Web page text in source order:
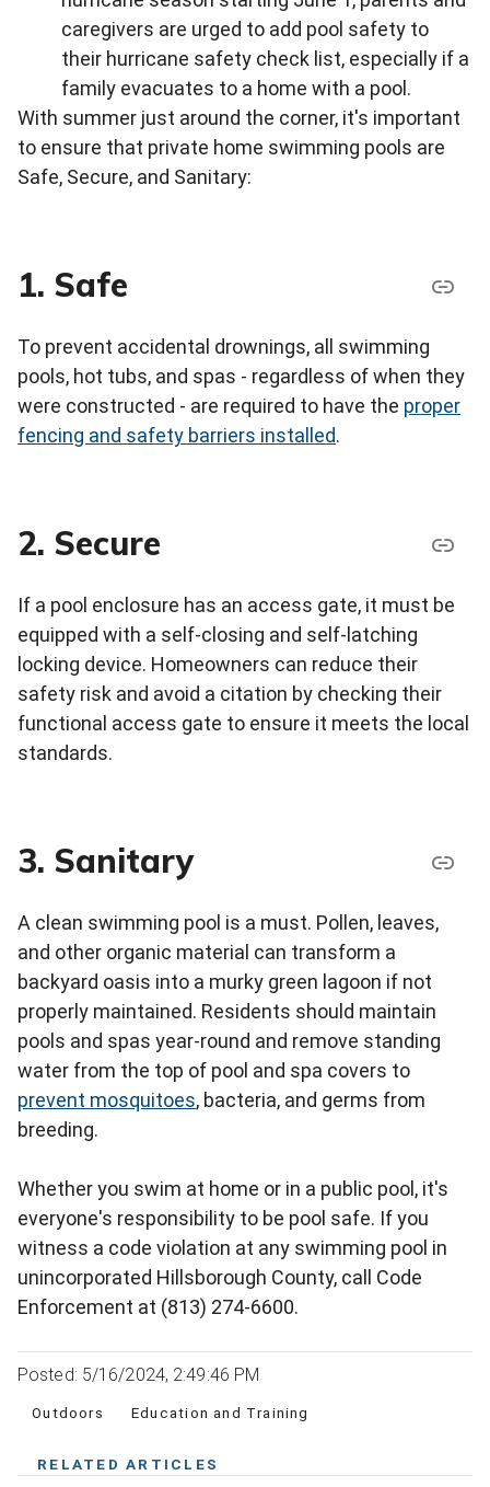
caregivers are urged to add pool safety to
their hurricane safety check list, especially if a
family evacuates to a home with a pool.
With summer just around the corner, it's important
to ensure that private home swimming pools are
Safe, Secure, and Sanitary:
1. Safe
To prevent accidental drownings, all swimming
pools, hot tubs, and spas - regardless of when they
were constructed - are required to have the proper
fencing and safety barriers installed.
2. Secure
If a pool enclosure has an access gate, it must be
equipped with a self-closing and self-latching
locking device. Homeowners can reduce their
safety risk and avoid a citation by checking their
functional access gate to ensure it meets the local
standards.
3. Sanitary
A clean swimming pool is a must. Pollen, leaves,
and other organic material can transform a
backyard oasis into a murky green lagoon if not
properly maintained. Residents should maintain
pools and spas year-round and remove standing
water from the top of pool and spa covers to
prevent mosquitoes, bacteria, and germs from
breeding.
Whether you swim at home or in a public pool, it's
everyone's responsibility to be pool safe. If you
witness a code violation at any swimming pool in
unincorporated Hillsborough County, call Code
Enforcement at (813) 274-6600.
Posted: 5/16/2024, 2:49:46 PM
Outdoors Education and Training
RELATED ARTICLES